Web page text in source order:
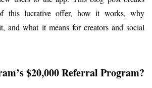
this lucrative offer, how it works, why
and what it means for creators and social
$20,000 Referral Program?